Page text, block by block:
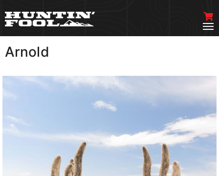
Arnold